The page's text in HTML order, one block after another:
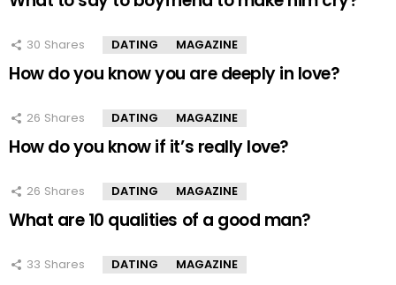
30 Shares DATING MAGAZINE
How do you know you are deeply in love?
26 Shares DATING MAGAZINE
How do you know if it’s really love?
26 Shares DATING MAGAZINE
What are 10 qualities of a good man?
33 Shares DATING MAGAZINE